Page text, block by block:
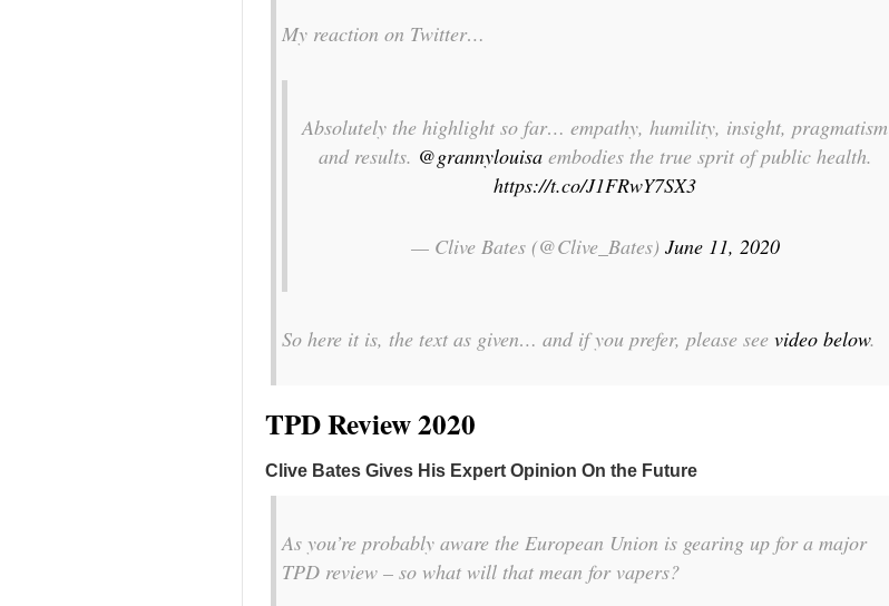
My reaction on Twitter…
Absolutely the highlight so far… empathy, humility, insight, pragmatism
and results. @grannylouisaembodies the true sprit of public health.
https://t.co/J1FRwY7SX3
— Clive Bates (@Clive_Bates) June 11, 2020
So here it is, the text as given… and if you prefer, please see video below.
TPD Review 2020
Clive Bates Gives His Expert Opinion On the Future
As you’re probably aware the European Union is gearing up for a major
TPD review – so what will that mean for vapers?